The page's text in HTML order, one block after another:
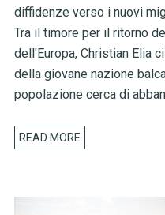
diffidenze verso i nuovi
Tra il timore per il ritorno
dell'Europa, Christian Elia
della giovane nazione
popolazione cerca di
READ MORE